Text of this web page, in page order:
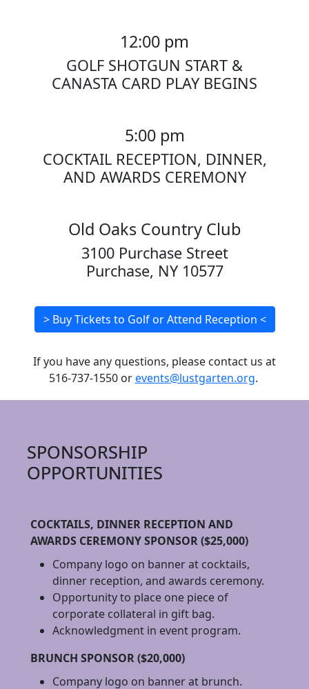
12:00 pm
GOLF SHOTGUN START &
CANASTA CARD PLAY BEGINS
5:00 pm
COCKTAIL RECEPTION, DINNER,
AND AWARDS CEREMONY
Old Oaks Country Club
3100 Purchase Street
Purchase, NY 10577
> Buy Tickets to Golf or Attend Reception <
If you have any questions, please contact us at
516-737-1550 orevents@lustgarten.org.
SPONSORSHIP
OPPORTUNITIES
COCKTAILS, DINNER RECEPTION AND
AWARDS CEREMONY SPONSOR ($25,000)
Company logo on banner at cocktails,
dinner reception, and awards ceremony.
Opportunity to place one piece of
corporate collateral in gift bag.
Acknowledgment in event program.
BRUNCH SPONSOR ($20,000)
Company logo on banner at brunch.